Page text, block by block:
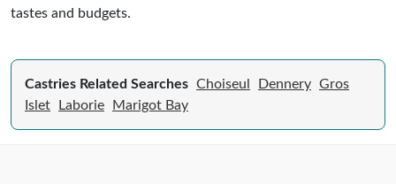
tastes and budgets.
Castries Related Searches Choiseul Dennery Gros
Islet
Laborie Marigot Bay